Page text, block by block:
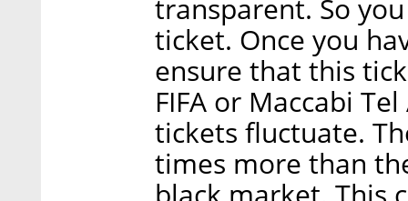
transparent. So
ticket. Once you
ensure that this
FIFA or Maccabi
tickets fluctuate.
times more than